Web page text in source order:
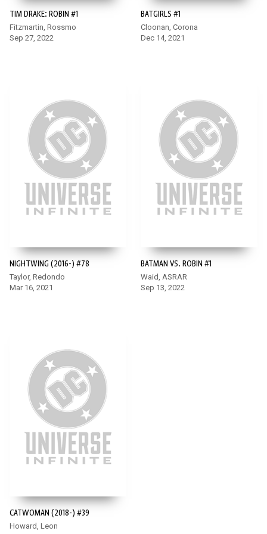
TIM DRAKE: ROBIN #1
Fitzmartin, Rossmo
Sep 27, 2022
BATGIRLS #1
Cloonan, Corona
Dec 14, 2021
NIGHTWING (2016-) #78
Taylor, Redondo
Mar 16, 2021
BATMAN VS. ROBIN #1
Waid, ASRAR
Sep 13, 2022
CATWOMAN (2018-) #39
Howard, Leon